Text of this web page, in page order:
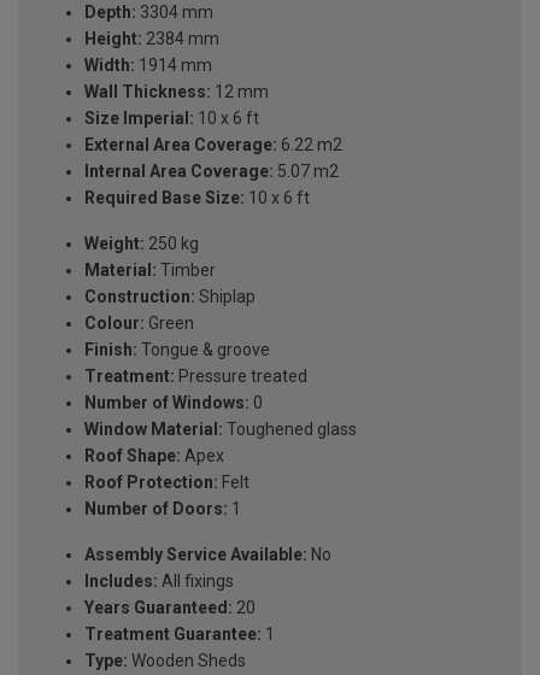
Depth: 3304 mm
Height: 2384 mm
Width: 1914 mm
Wall Thickness: 12 mm
Size Imperial: 10 x 6 ft
External Area Coverage: 6.22 m2
Internal Area Coverage: 5.07 m2
Required Base Size: 10 x 6 ft
Weight: 250 kg
Material: Timber
Construction: Shiplap
Colour: Green
Finish: Tongue & groove
Treatment: Pressure treated
Number of Windows: 0
Window Material: Toughened glass
Roof Shape: Apex
Roof Protection: Felt
Number of Doors: 1
Assembly Service Available: No
Includes: All fixings
Years Guaranteed: 20
Treatment Guarantee: 1
Type: Wooden Sheds